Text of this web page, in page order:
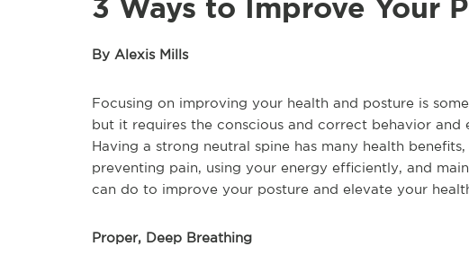
By Alexis Mills
Focusing on improving your health and posture is
but it requires the conscious and correct behavior
Having a strong neutral spine has many health
preventing pain, using your energy efficiently, and
can do to improve your posture and elevate your
Proper, Deep Breathing